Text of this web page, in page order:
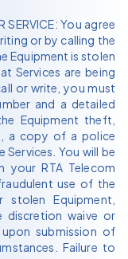
SERVICE: You agree
or by calling the
Equipment is stolen
Services are being
or write, you must
and a detailed
Equipment theft,
a copy of a police
You will be
your RTA Telecom
use of the
Equipment,
discretion waive or
submission of
Failure to